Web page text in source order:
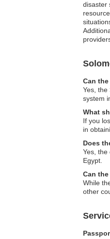
disaster
Can
Yes, the
system
What
If you
in
Does
Yes, the
Egypt.
Can
While
other